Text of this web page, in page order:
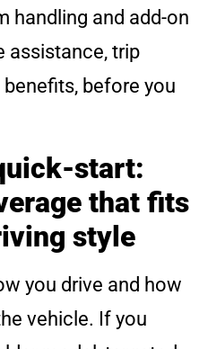
handling and add-on
assistance, trip
before you
start:
that fits
style
you drive and how
vehicle. If you